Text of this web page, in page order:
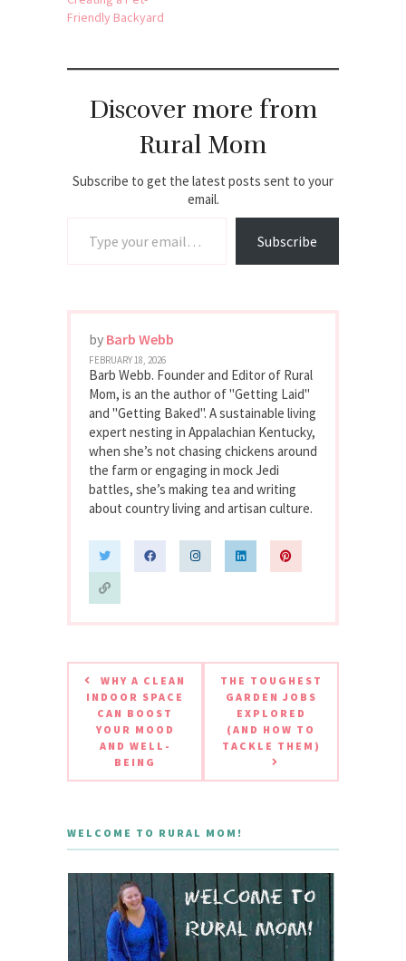
Friendly Backyard
Discover more from
Rural Mom
Subscribe to get the latest posts sent to your
email.
Subscribe
by Barb Webb
FEBRUARY 18, 2026
Barb Webb. Founder and Editor of Rural
Mom, is an the author of "Getting Laid"
and "Getting Baked". A sustainable living
expert nesting in Appalachian Kentucky,
when she’s not chasing chickens around
the farm or engaging in mock Jedi
battles, she’s making tea and writing
about country living and artisan culture.
WHY A CLEAN
INDOOR SPACE
CAN BOOST
YOUR MOOD
AND WELL-
BEING
THE TOUGHEST
GARDEN JOBS
EXPLORED
(AND HOW TO
TACKLE THEM)
WELCOME TO RURAL MOM!